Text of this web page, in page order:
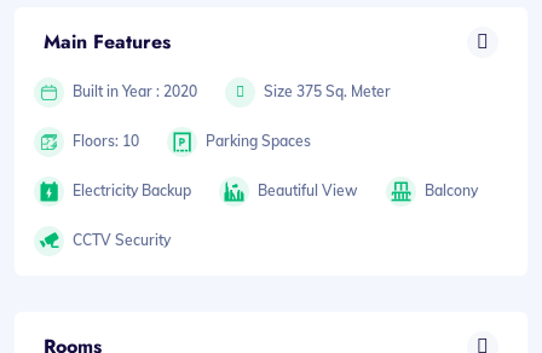
Main Features
Built in Year : 2020 Size 375 Sq. Meter
Floors: 10 Parking Spaces
Electricity Backup Beautiful View Balcony
CCTV Security
Rooms